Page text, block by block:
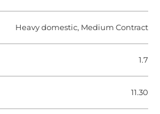
Heavy domestic, Medium Contract
1.7
11.30